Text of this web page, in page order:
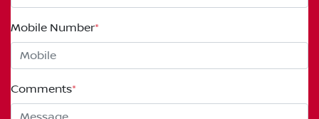
Mobile Number*
Comments*